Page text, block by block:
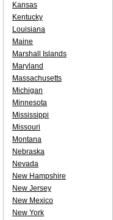
Kansas
Kentucky
Louisiana
Maine
Marshall Islands
Maryland
Massachusetts
Michigan
Minnesota
Mississippi
Missouri
Montana
Nebraska
Nevada
New Hampshire
New Jersey
New Mexico
New York